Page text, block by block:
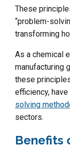
These
“problem-
transforming
As a chemical
manufacturing
these
efficiency,
solving
sectors.
Benefits